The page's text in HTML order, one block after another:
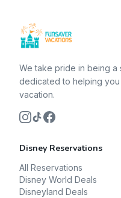
We take pride in being a
dedicated to helping
vacation.
Disney Reservations
All Reservations
Disney World Deals
Disneyland Deals